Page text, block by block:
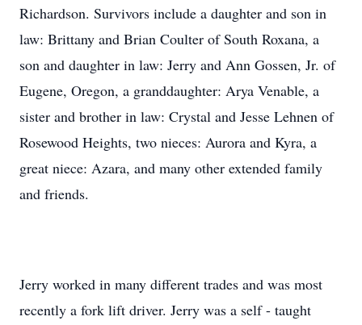
Richardson. Survivors include a daughter and son in
law: Brittany and Brian Coulter of South Roxana, a
son and daughter in law: Jerry and Ann Gossen, Jr. of
Eugene, Oregon, a granddaughter: Arya Venable, a
sister and brother in law: Crystal and Jesse Lehnen of
Rosewood Heights, two nieces: Aurora and Kyra, a
great niece: Azara, and many other extended family
and friends.
Jerry worked in many different trades and was most
recently a fork lift driver. Jerry was a self - taught